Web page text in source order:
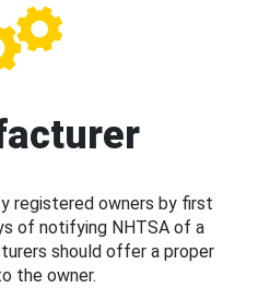
registered owners by first
of notifying NHTSA of a
should offer a proper
the owner.